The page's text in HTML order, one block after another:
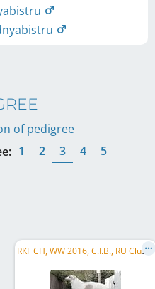
of pedigree
1 2 3 4 5
R
KF CH, WW 2016, C.I.B., RU Club CH, LT CH, RU CH, RU JCH, BISS, BIS, RU VCH NBC